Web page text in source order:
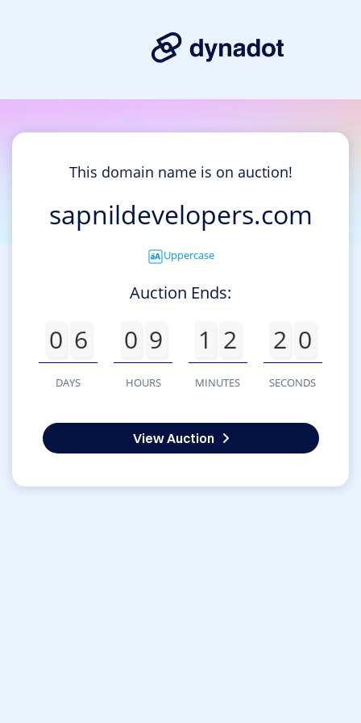
This domain name is on auction!
sapnildevelopers.com
Uppercase
Auction Ends:
0 6
DAYS
0 9
HOURS
1 2
MINUTES
2 0
SECONDS
View Auction